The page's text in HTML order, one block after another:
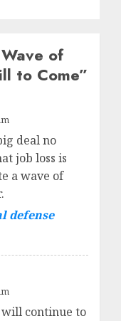
of
to Come”
deal no
job loss is
a wave of
defense
will continue to